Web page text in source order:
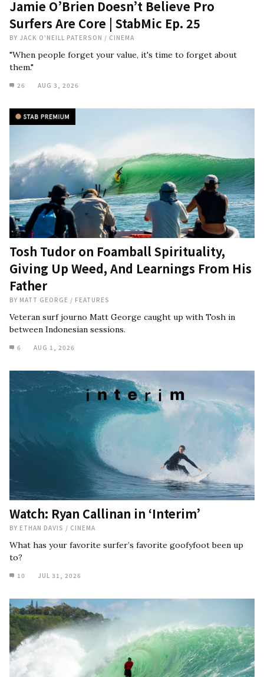
Jamie O’Brien Doesn’t Believe Pro
Surfers Are Core | StabMic Ep. 25
BY JACK O'NEILL PATERSON / CINEMA
"When people forget your value, it's time to forget about
them."
26 AUG 3, 2026
Tosh Tudor on Foamball Spirituality,
Giving Up Weed, And Learnings From His
Father
BY MATT GEORGE / FEATURES
Veteran surf journo Matt George caught up with Tosh in
between Indonesian sessions.
6 AUG 1, 2026
Watch: Ryan Callinan in ‘Interim’
BY ETHAN DAVIS / CINEMA
What has your favorite surfer’s favorite goofyfoot been up
to?
10 JUL 31, 2026